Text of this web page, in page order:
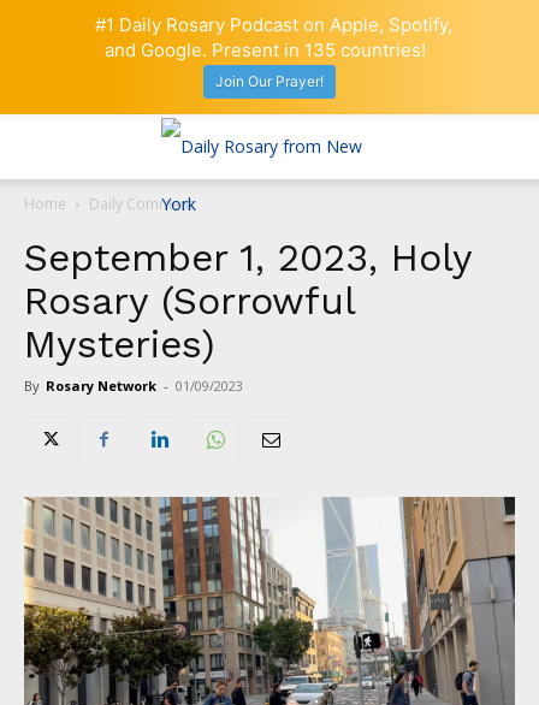
Home Daily Comment
September 1, 2023, Holy
Rosary (Sorrowful
Mysteries)
By Rosary Network - 01/09/2023
#1 Daily Rosary Podcast on Apple, Spotify,
and Google. Present in 135 countries!
Join Our Prayer!